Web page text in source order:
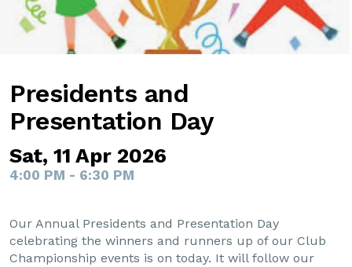
Presidents and
Presentation Day
Sat, 11 Apr 2026
4:00 PM - 6:30 PM
Our Annual Presidents and Presentation Day
celebrating the winners and runners up of our Club
Championship events is on today. It will follow our